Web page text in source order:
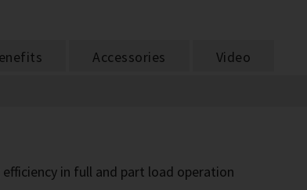
Accessories Video
in full and part load operation